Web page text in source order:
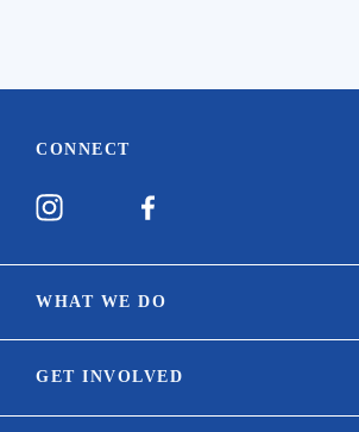
CONNECT
WHAT WE DO
Our Mission
GET INVOLVED